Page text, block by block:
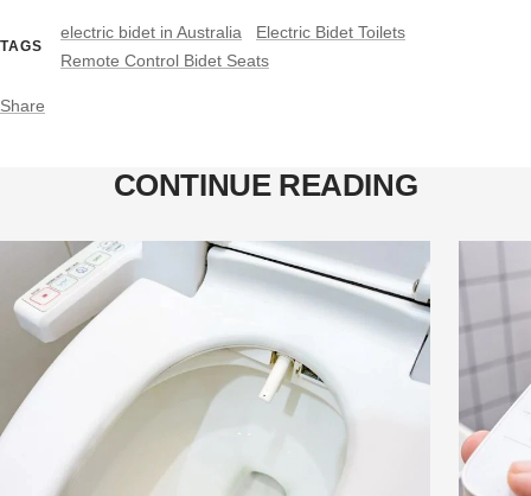
TAGS
electric bidet in Australia
Electric Bidet Toilets
Remote Control Bidet Seats
Share
CONTINUE READING